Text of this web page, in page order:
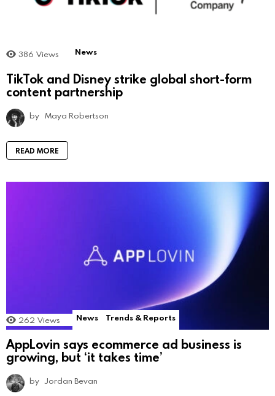
386 Views News
TikTok and Disney strike global short-form
content partnership
by Maya Robertson
READ MORE
262 Views News Trends & Reports
AppLovin says ecommerce ad business is
growing, but ‘it takes time’
by Jordan Bevan